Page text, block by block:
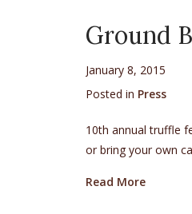
Ground
January 8, 2015
Posted in Press
10th annual truffle
or bring your own
Read Moreabout